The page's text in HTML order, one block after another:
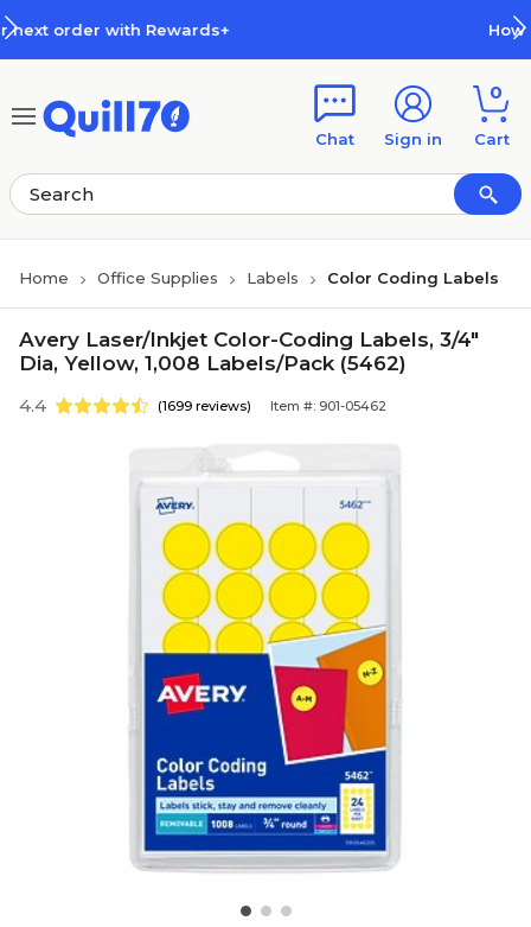
Chat Sign in
0
Cart
Home Office Supplies Labels Color Coding Labels
Avery Laser/Inkjet Color-Coding Labels, 3/4"
Dia, Yellow, 1,008 Labels/Pack (5462)
4.4 (1699 reviews) Item #: 901-05462